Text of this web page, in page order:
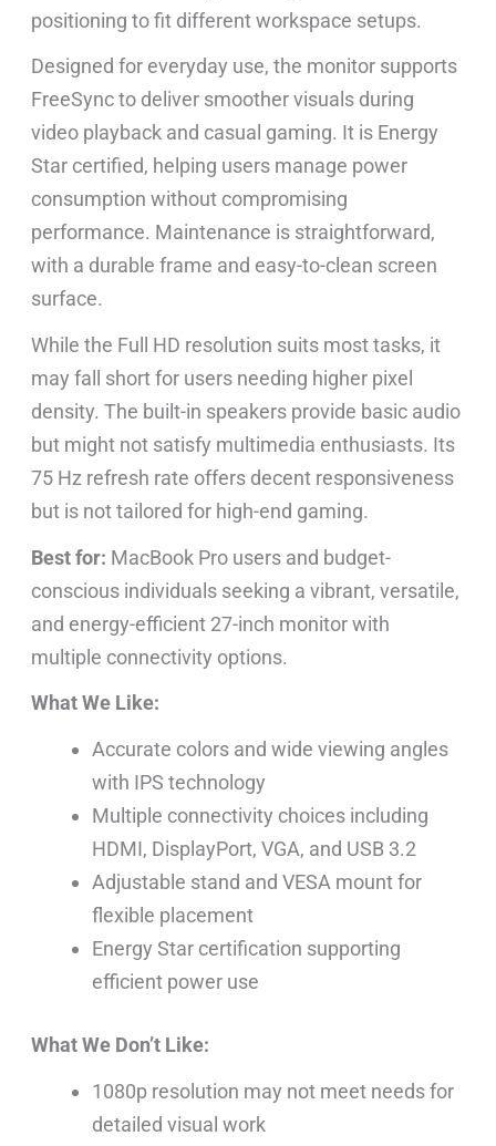
positioning to fit different workspace setups.
Designed for everyday use, the monitor supports
FreeSync to deliver smoother visuals during
video playback and casual gaming. It is Energy
Star certified, helping users manage power
consumption without compromising
performance. Maintenance is straightforward,
with a durable frame and easy-to-clean screen
surface.
While the Full HD resolution suits most tasks, it
may fall short for users needing higher pixel
density. The built-in speakers provide basic audio
but might not satisfy multimedia enthusiasts. Its
75 Hz refresh rate offers decent responsiveness
but is not tailored for high-end gaming.
Best for: MacBook Pro users and budget-
conscious individuals seeking a vibrant, versatile,
and energy-efficient 27-inch monitor with
multiple connectivity options.
What We Like:
Accurate colors and wide viewing angles
with IPS technology
Multiple connectivity choices including
HDMI, DisplayPort, VGA, and USB 3.2
Adjustable stand and VESA mount for
flexible placement
Energy Star certification supporting
efficient power use
What We Don’t Like:
1080p resolution may not meet needs for
detailed visual work